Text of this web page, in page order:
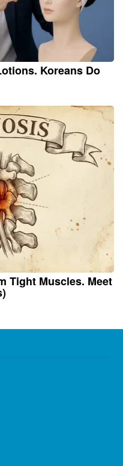
Koreans Do
Tight Muscles. Meet